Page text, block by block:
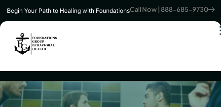
Begin Your Path to Healing with FoundationsCall Now | 888-685-9730